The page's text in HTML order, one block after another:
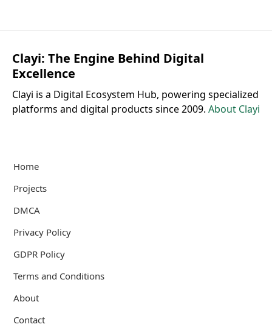
Clayi: The Engine Behind Digital
Excellence
Clayi is a Digital Ecosystem Hub, powering specialized
platforms and digital products since 2009. About Clayi
Home
Projects
DMCA
Privacy Policy
GDPR Policy
Terms and Conditions
About
Contact